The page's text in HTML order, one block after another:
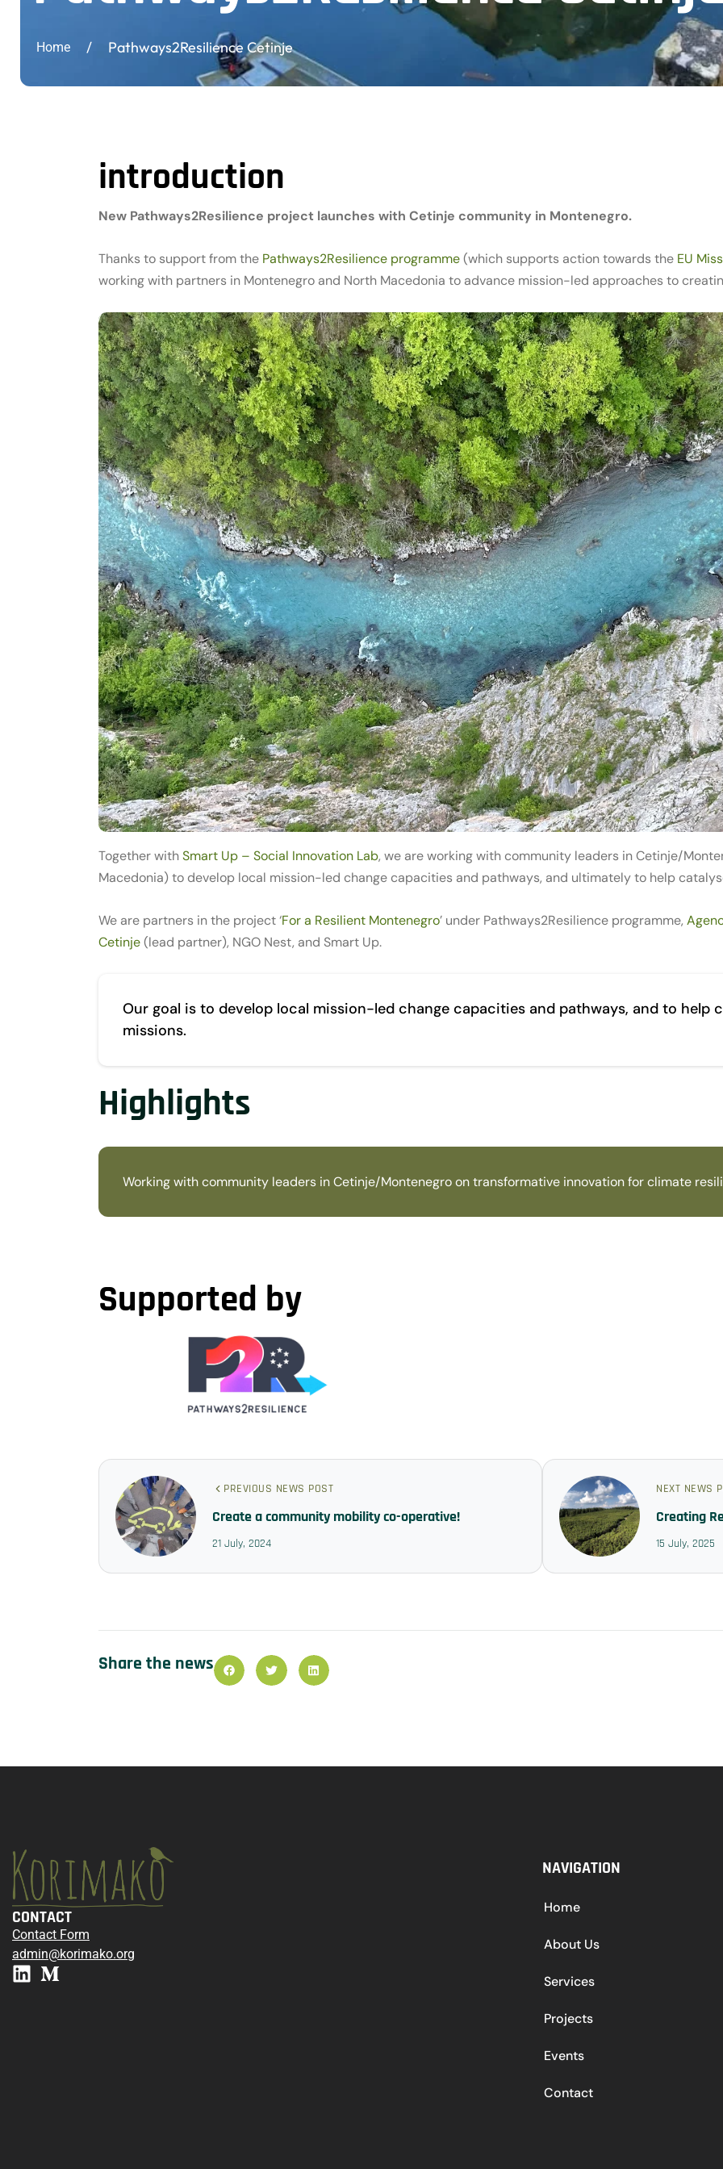
Home / Pathways2Resilience Cetinje
introduction
New Pathways2Resilience project launches with Cetinje community in Montenegro.
Thanks to support from the Pathways2Resilience programme(which supports action towards the EU
working with partners in Montenegro and North Macedonia to advance mission-led approaches to
Together withSmart Up – Social Innovation Lab, we are working with community leaders in Cetinje/
Macedonia) to develop local mission-led change capacities and pathways, and ultimately to help
We are partners in the project ‘For a Resilient Montenegro’ under Pathways2Resilience programme,
Cetinje(lead partner), NGO Nest, and Smart Up.
Our goal is to develop local mission-led change capacities and pathways, and to help
missions.
Highlights
Working with community leaders in Cetinje/Montenegro on transformative innovation for climate
Supported by
PREVIOUS NEWS POST
Create a community mobility co-operative!
21 July, 2024
NEXT NEWS
Creating
15 July, 2025
Share the news
CONTACT
Contact Form
admin@korimako.org
NAVIGATION
Home
About Us
Services
Projects
Events
Contact